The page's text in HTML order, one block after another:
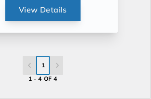
View Details
1
1 - 4 OF 4